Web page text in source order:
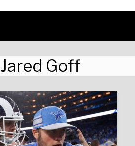
Jared Goff